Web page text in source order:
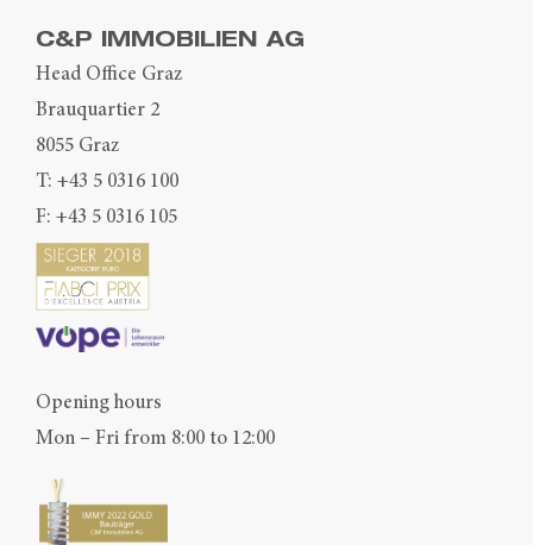
C&P IMMOBILIEN AG
Head Office Graz
Brauquartier 2
8055 Graz
T: +43 5 0316 100
F: +43 5 0316 105
Opening hours
Mon – Fri from 8:00 to 12:00